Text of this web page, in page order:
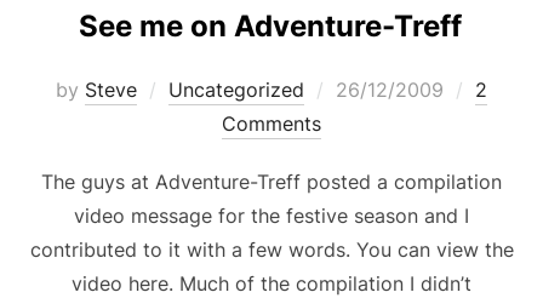
See me on Adventure-Treff
by Steve Uncategorized
Posted
26/12/2009
2
Comments
The guys at Adventure-Treff posted a compilation
video message for the festive season and I
contributed to it with a few words. You can view the
video here. Much of the compilation I didn’t